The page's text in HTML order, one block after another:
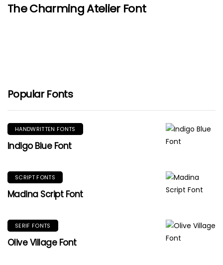
The Charming Atelier Font
Popular Fonts
HANDWRITTEN FONTS
Indigo Blue Font
SCRIPT FONTS
Madina Script Font
SERIF FONTS
Olive Village Font